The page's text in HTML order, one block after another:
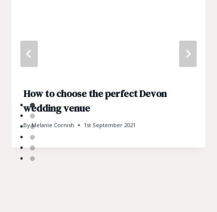
How to choose the perfect Devon
wedding venue
By Melanie Cornish 1st September 2021